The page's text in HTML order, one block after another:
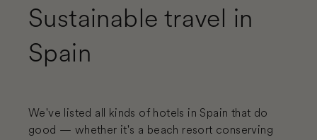
Sustainable travel in
Spain
We've listed all kinds of hotels in Spain that do
good — whether it's a beach resort conserving